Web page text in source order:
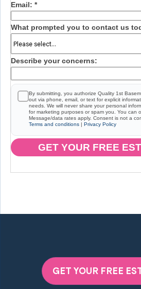
Email: *
What prompted you to contact us
Describe your concerns:
By submitting, you authorize Quality 1st
out via phone, email, or text for explicit
needs. We will never share your personal
for marketing purposes or spam you. You can
Message/data rates apply. Consent is not a
Terms and conditions | Privacy Policy
GET YOUR FREE
GET YOUR FREE